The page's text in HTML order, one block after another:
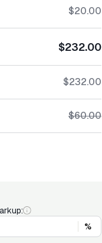
$20.00
$232.00
$232.00
$60.00
%